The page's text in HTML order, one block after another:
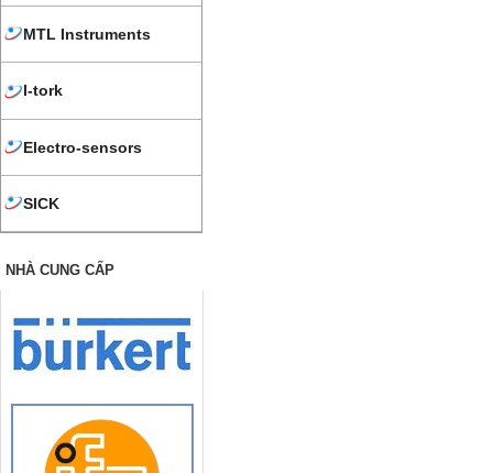
MTL Instruments
I-tork
Electro-sensors
SICK
NHÀ CUNG CẤP